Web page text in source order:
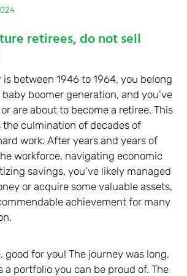
retirees, do not sell
between 1946 to 1964, you belong
boomer generation, and you’ve
are about to become a retiree. This
the culmination of decades of
work. After years and years of
workforce, navigating economic
savings, you’ve likely managed
or acquire some valuable assets,
achievement for many
good for you! The journey was long,
a portfolio you can be proud of. The